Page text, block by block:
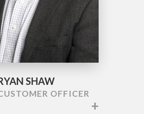
SHAW
OFFICER
+